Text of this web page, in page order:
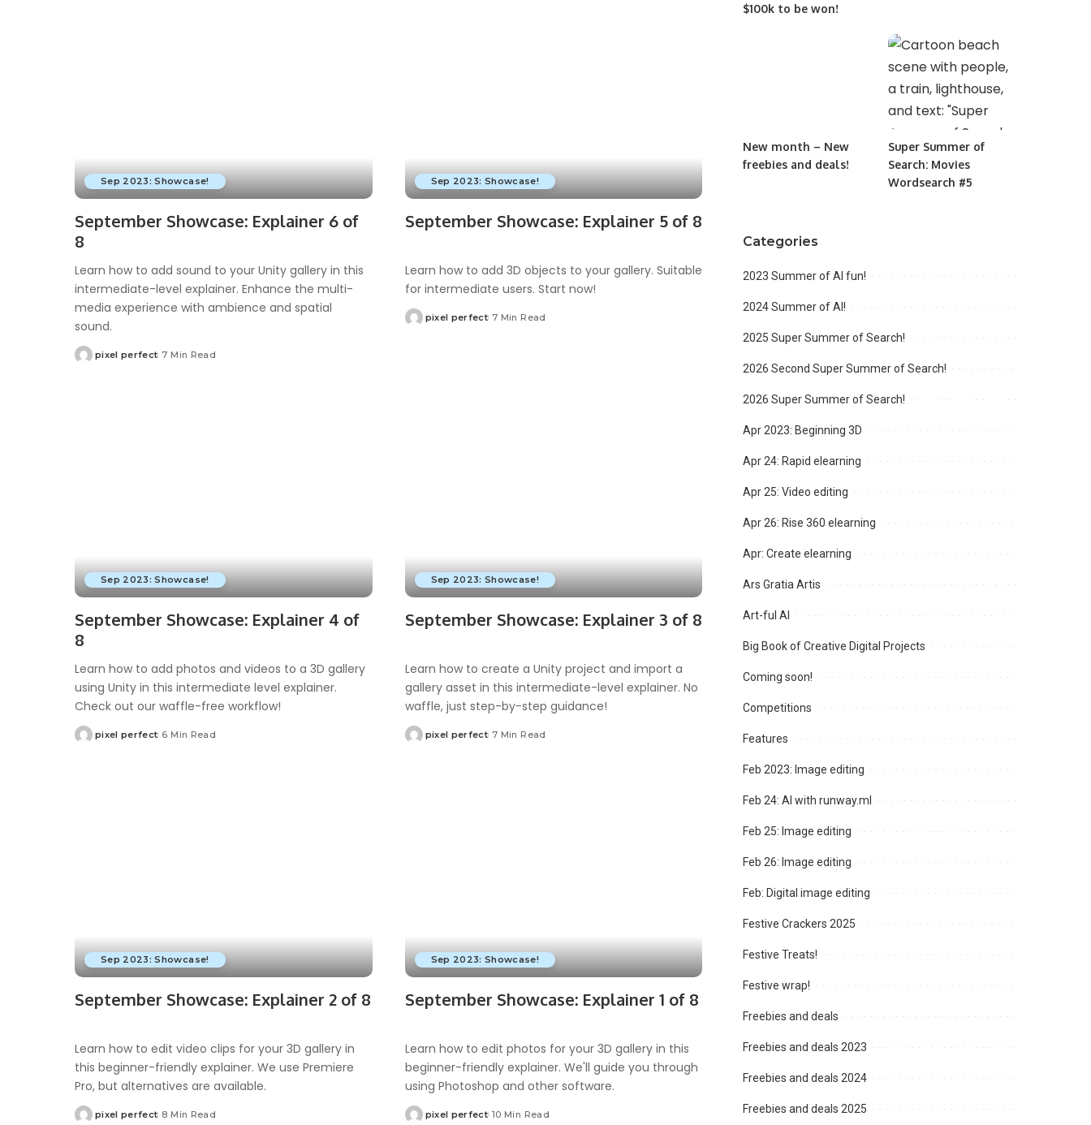
Sep 2023: Showcase!
September Showcase: Explainer 6 of
8
Learn how to add sound to your Unity gallery in this
intermediate-level explainer. Enhance the multi-
media experience with ambience and spatial
sound.
Posted
pixel perfect 7 Min Read
Sep 2023: Showcase!
September Showcase: Explainer 5 of 8
Learn how to add 3D objects to your gallery. Suitable
for intermediate users. Start now!
Posted
pixel perfect 7 Min Read
Sep 2023: Showcase!
September Showcase: Explainer 4 of
8
Learn how to add photos and videos to a 3D gallery
using Unity in this intermediate level explainer.
Check out our waffle-free workflow!
Posted
pixel perfect 6 Min Read
Sep 2023: Showcase!
September Showcase: Explainer 3 of 8
Learn how to create a Unity project and import a
gallery asset in this intermediate-level explainer. No
waffle, just step-by-step guidance!
Posted
pixel perfect 7 Min Read
Sep 2023: Showcase!
September Showcase: Explainer 2 of 8
Learn how to edit video clips for your 3D gallery in
this beginner-friendly explainer. We use Premiere
Pro, but alternatives are available.
Posted
pixel perfect 8 Min Read
Sep 2023: Showcase!
September Showcase: Explainer 1 of 8
Learn how to edit photos for your 3D gallery in this
beginner-friendly explainer. We'll guide you through
using Photoshop and other software.
Posted
pixel perfect 10 Min Read
$100k to be won!
New month – New
freebies and deals!
Super Summer of
Search: Movies
Wordsearch #5
Categories
2023 Summer of AI fun!
2024 Summer of AI!
2025 Super Summer of Search!
2026 Second Super Summer of Search!
2026 Super Summer of Search!
Apr 2023: Beginning 3D
Apr 24: Rapid elearning
Apr 25: Video editing
Apr 26: Rise 360 elearning
Apr: Create elearning
Ars Gratia Artis
Art-ful AI
Big Book of Creative Digital Projects
Coming soon!
Competitions
Features
Feb 2023: Image editing
Feb 24: AI with runway.ml
Feb 25: Image editing
Feb 26: Image editing
Feb: Digital image editing
Festive Crackers 2025
Festive Treats!
Festive wrap!
Freebies and deals
Freebies and deals 2023
Freebies and deals 2024
Freebies and deals 2025